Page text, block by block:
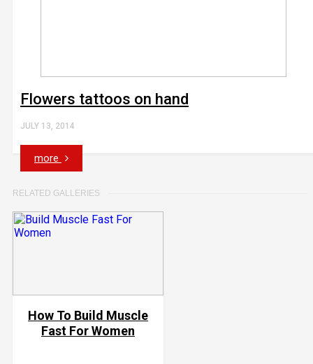
Flowers tattoos on hand
JULY 13, 2014
more
RELATED GALLERIES
How To Build Muscle
Fast For Women